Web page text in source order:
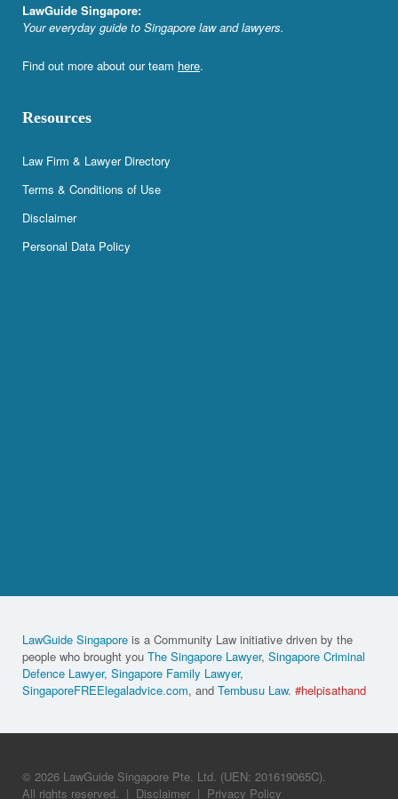
LawGuide Singapore:
Your everyday guide to Singapore law and lawyers.
Find out more about our team here.
Resources
Law Firm & Lawyer Directory
Terms & Conditions of Use
Disclaimer
Personal Data Policy
LawGuide Singapore is a Community Law initiative driven by the
people who brought you The Singapore Lawyer, Singapore Criminal
Defence Lawyer, Singapore Family Lawyer,
SingaporeFREElegaladvice.com, and Tembusu Law. #helpisathand
© 2026 LawGuide Singapore Pte. Ltd. (UEN: 201619065C).
All rights reserved.
| Disclaimer | Privacy Policy